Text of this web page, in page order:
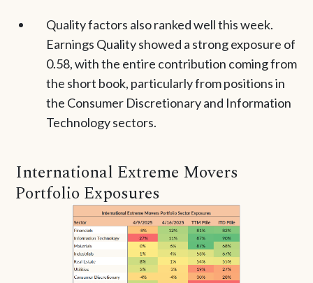
Quality factors also ranked well this week.
Earnings Quality showed a strong exposure of
0.58, with the entire contribution coming from
the short book, particularly from positions in
the Consumer Discretionary and Information
Technology sectors.
International Extreme Movers
Portfolio Exposures